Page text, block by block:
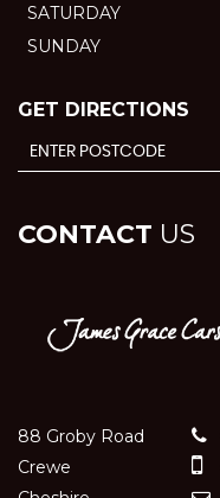
SATURDAY
SUNDAY
GET DIRECTIONS
CONTACT US
88 Groby Road
Crewe